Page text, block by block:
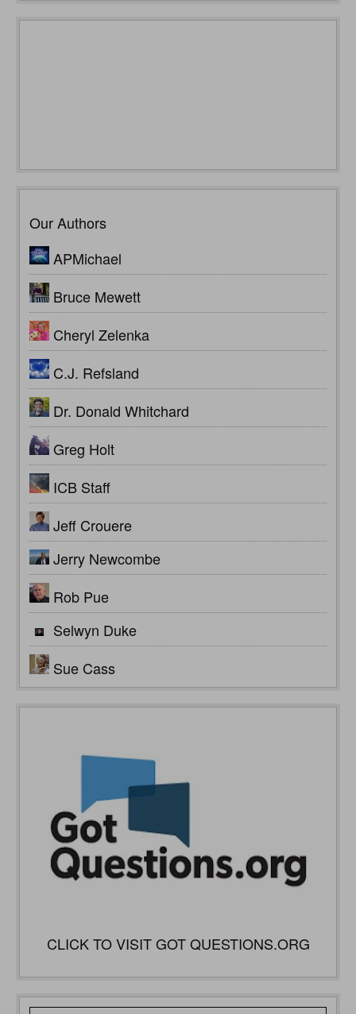
Our Authors
APMichael
Bruce Mewett
Cheryl Zelenka
C.J. Refsland
Dr. Donald Whitchard
Greg Holt
ICB Staff
Jeff Crouere
Jerry Newcombe
Rob Pue
Selwyn Duke
Sue Cass
CLICK TO VISIT GOT QUESTIONS.ORG